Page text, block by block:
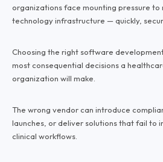
organizations face mounting pressure
technology infrastructure — quickly,
Choosing the right software
most consequential decisions a
organization will make.
The wrong vendor can introduce
launches, or deliver solutions that fail to
clinical workflows.